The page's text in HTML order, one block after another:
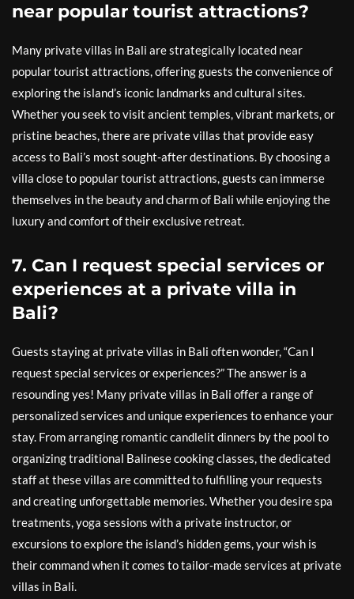
near popular tourist attractions?
Many private villas in Bali are strategically located near
popular tourist attractions, offering guests the convenience of
exploring the island’s iconic landmarks and cultural sites.
Whether you seek to visit ancient temples, vibrant markets, or
pristine beaches, there are private villas that provide easy
access to Bali’s most sought-after destinations. By choosing a
villa close to popular tourist attractions, guests can immerse
themselves in the beauty and charm of Bali while enjoying the
luxury and comfort of their exclusive retreat.
7. Can I request special services or
experiences at a private villa in
Bali?
Guests staying at private villas in Bali often wonder, “Can I
request special services or experiences?” The answer is a
resounding yes! Many private villas in Bali offer a range of
personalized services and unique experiences to enhance your
stay. From arranging romantic candlelit dinners by the pool to
organizing traditional Balinese cooking classes, the dedicated
staff at these villas are committed to fulfilling your requests
and creating unforgettable memories. Whether you desire spa
treatments, yoga sessions with a private instructor, or
excursions to explore the island’s hidden gems, your wish is
their command when it comes to tailor-made services at private
villas in Bali.